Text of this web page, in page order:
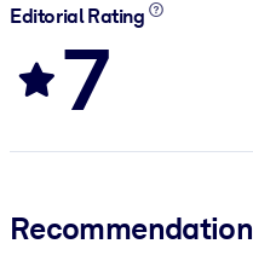
Editorial Rating
7
Recommendation